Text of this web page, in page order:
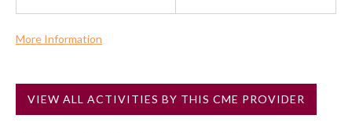
Thoracic Surgery
More Information
No
NOTE: If a Member Board has not deemed this activity for
VIEW ALL ACTIVITIES BY THIS CME PROVIDER